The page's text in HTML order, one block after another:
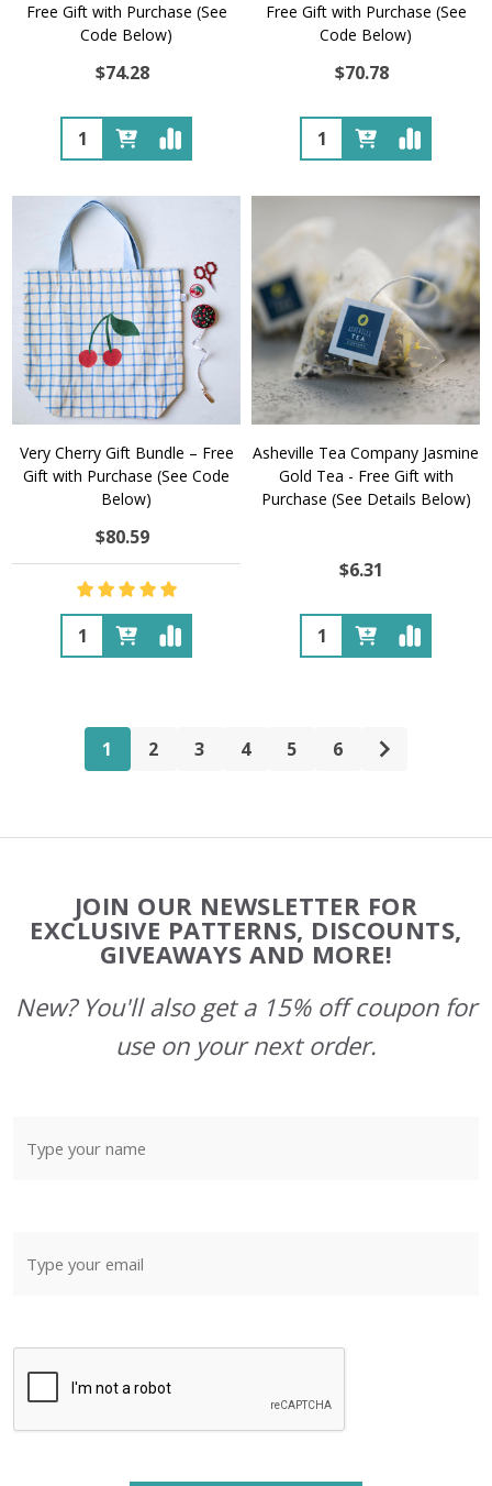
Free Gift with Purchase (See
Code Below)
$74.28
Quantity:
Free Gift with Purchase (See
Code Below)
$70.78
Quantity:
Very Cherry Gift Bundle – Free
Gift with Purchase (See Code
Below)
$80.59
Quantity:
Asheville Tea Company Jasmine
Gold Tea - Free Gift with
Purchase (See Details Below)
$6.31
Quantity:
1 2 3 4 5 6
Start
JOIN OUR NEWSLETTER FOR
EXCLUSIVE PATTERNS, DISCOUNTS,
GIVEAWAYS AND MORE!
New? You'll also get a 15% off coupon for
use on your next order.